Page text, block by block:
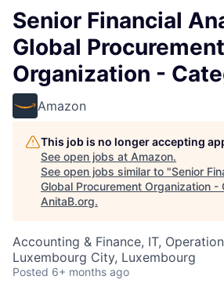
Senior Financial
Global Procurement
Organization -
Amazon
This job is no longer accepting
See open jobs at Amazon.
See open jobs similar to "Senior
Global Procurement Organization -
AnitaB.org.
Accounting & Finance, IT,
Luxembourg City, Luxembourg
Posted 6+ months ago